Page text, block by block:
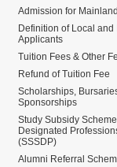
Admission for
Definition of Local
Applicants
Tuition Fees & Other
Refund of Tuition Fee
Scholarships,
Sponsorships
Study Subsidy
Designated
(SSSDP)
Alumni Referral